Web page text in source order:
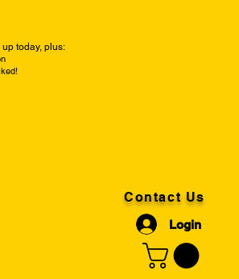
today, plus:
Contact Us
Login